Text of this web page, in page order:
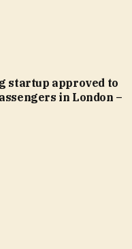
startup approved to
in London –